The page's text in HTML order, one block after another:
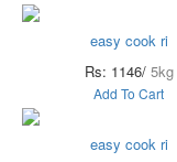
easy cook ri
Rs: 1146/ 5kg
Add To Cart
easy cook ri